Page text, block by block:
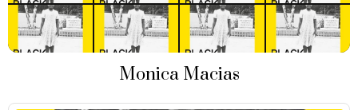
Monica Macias